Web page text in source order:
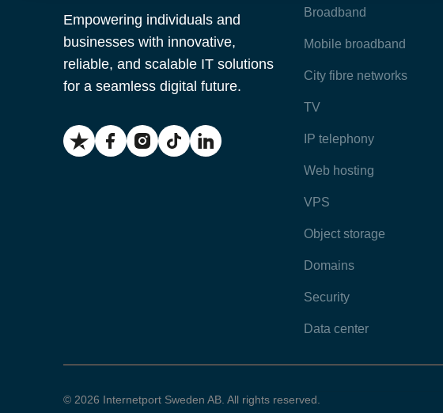
Empowering individuals and
businesses with innovative,
reliable, and scalable IT solutions
for a seamless digital future.
Broadband
Mobile broadband
City fibre networks
TV
IP telephony
Web hosting
VPS
Object storage
Domains
Security
Data center
© 2026 Internetport Sweden AB. All rights reserved.